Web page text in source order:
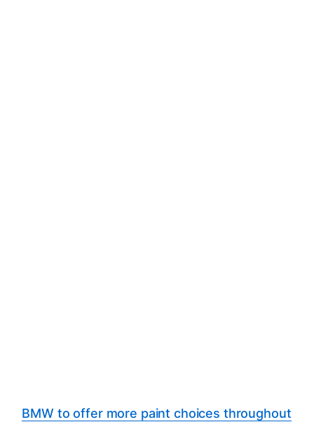
BMW to offer more paint choices throughout